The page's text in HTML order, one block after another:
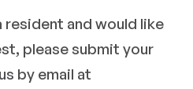
resident and would like
please submit your
by email at